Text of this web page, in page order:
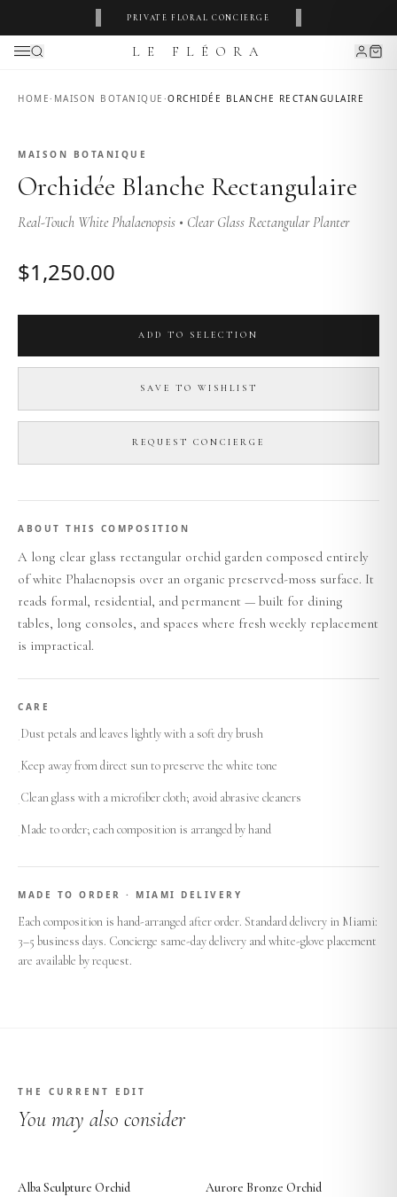
PRIVATE FLORAL CONCIERGE
LE FLÉORA
HOME· MAISON BOTANIQUE ·ORCHIDÉE BLANCHE RECTANGULAIRE
MAISON BOTANIQUE
Orchidée Blanche Rectangulaire
Real-Touch White Phalaenopsis • Clear Glass Rectangular Planter
$1,250.00
ADD TO SELECTION
SAVE TO WISHLIST
REQUEST CONCIERGE
ABOUT THIS COMPOSITION
A long clear glass rectangular orchid garden composed entirely
of white Phalaenopsis over an organic preserved-moss surface. It
reads formal, residential, and permanent — built for dining
tables, long consoles, and spaces where fresh weekly replacement
is impractical.
CARE
·Dust petals and leaves lightly with a soft dry brush
·Keep away from direct sun to preserve the white tone
·Clean glass with a microfiber cloth; avoid abrasive cleaners
·Made to order; each composition is arranged by hand
MADE TO ORDER · MIAMI DELIVERY
Each composition is hand-arranged after order. Standard delivery in Miami:
3–5 business days. Concierge same-day delivery and white-glove placement
are available by request.
THE CURRENT EDIT
You may also consider
Alba Sculpture Orchid Aurore Bronze Orchid